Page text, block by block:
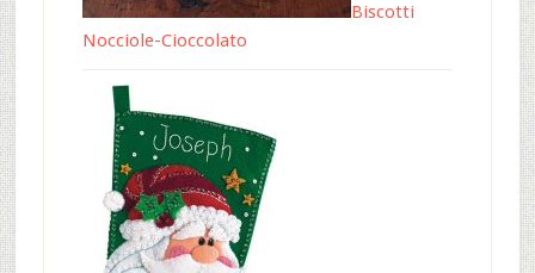
Biscotti
Nocciole-Cioccolato